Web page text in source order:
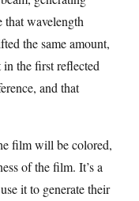
that wavelength
the same amount,
the first reflected
and that
film will be colored,
of the film. It’s a
it to generate their